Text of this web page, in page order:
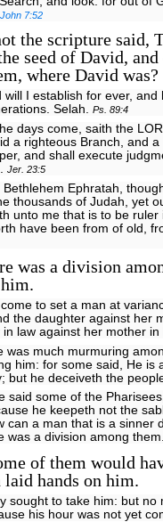
John 7:52
the scripture said,
seed of David,
where David was?
will I establish for ever, and
Selah.Ps. 89:4
days come, saith the
a righteous Branch, and a
and shall execute
Jer. 23:5
Bethlehem Ephratah,
thousands of Judah, yet
unto me that is to be ruler
have been from of old,
was a division
to set a man at
the daughter against her
in law against her mother
was much murmuring
him: for some said, He is
but he deceiveth the
said some of the
he keepeth not the
can a man that is a sinner
was a division among
of them would
laid hands on him.
sought to take him: but no
his hour was not yet